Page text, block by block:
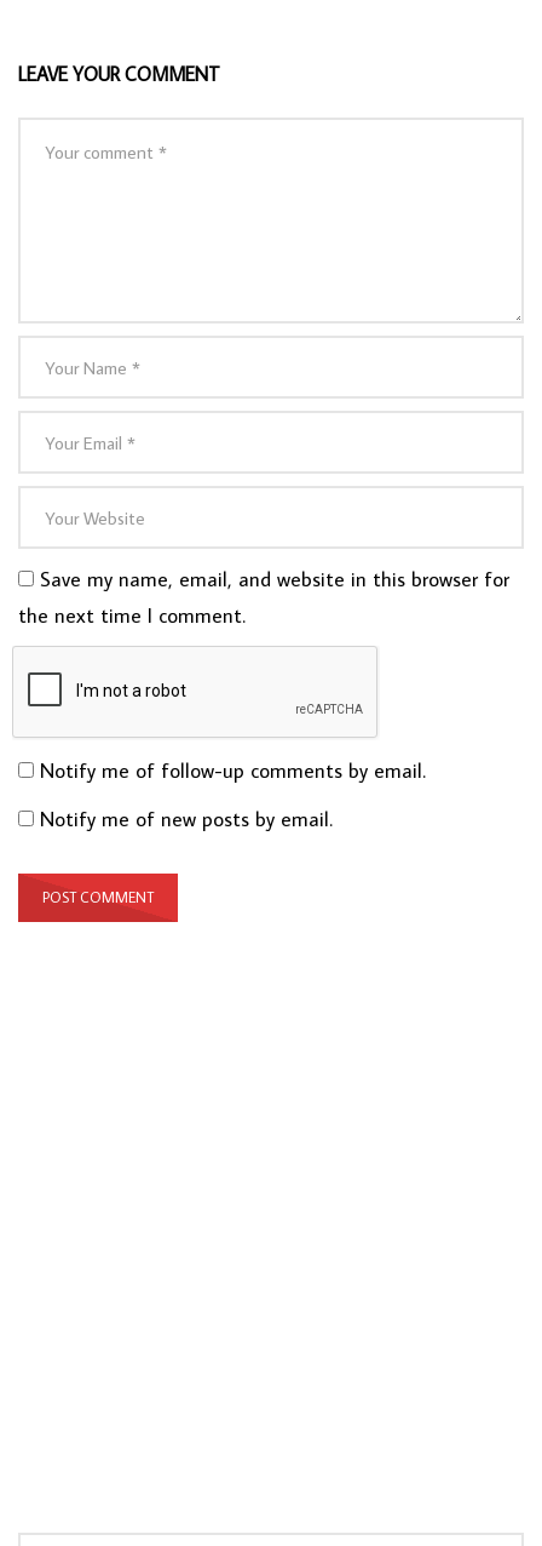
LEAVE YOUR COMMENT
Save my name, email, and website in this browser for
the next time I comment.
Notify me of follow-up comments by email.
Notify me of new posts by email.